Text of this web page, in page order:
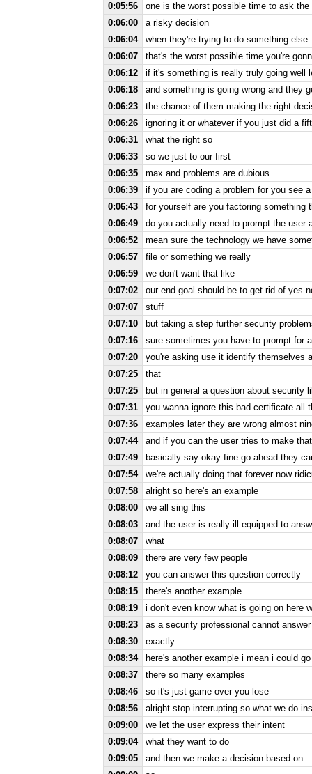
0:05:56
one is the worst possible time to ask
0:06:00
a risky decision
0:06:04
when they're trying to do something else
0:06:07
that's the worst possible time you're
0:06:12
if it's something is really truly going well
0:06:18
and something is going wrong and they
0:06:23
the chance of them making the right
0:06:26
ignoring it or whatever if you just did a
0:06:31
what the right so
0:06:33
so we just to our first
0:06:35
max and problems are dubious
0:06:39
if you are coding a problem for you see
0:06:43
for yourself are you factoring something
0:06:49
do you actually need to prompt the user
0:06:52
mean sure the technology we have
0:06:57
file or something we really
0:06:59
we don't want that like
0:07:02
our end goal should be to get rid of yes
0:07:07
stuff
0:07:10
but taking a step further security
0:07:16
sure sometimes you have to prompt for
0:07:20
you're asking use it identify themselves
0:07:25
that
0:07:25
but in general a question about security
0:07:31
you wanna ignore this bad certificate all
0:07:36
examples later they are wrong almost
0:07:44
and if you can the user tries to make
0:07:49
basically say okay fine go ahead they
0:07:54
we're actually doing that forever now
0:07:58
alright so here's an example
0:08:00
we all sing this
0:08:03
and the user is really ill equipped to
0:08:07
what
0:08:09
there are very few people
0:08:12
you can answer this question correctly
0:08:15
there's another example
0:08:19
i don't even know what is going on here
0:08:23
as a security professional cannot
0:08:30
exactly
0:08:34
here's another example i mean i could
0:08:37
there so many examples
0:08:46
so it's just game over you lose
0:08:56
alright stop interrupting so what we do
0:09:00
we let the user express their intent
0:09:04
what they want to do
0:09:05
and then we make a decision based on